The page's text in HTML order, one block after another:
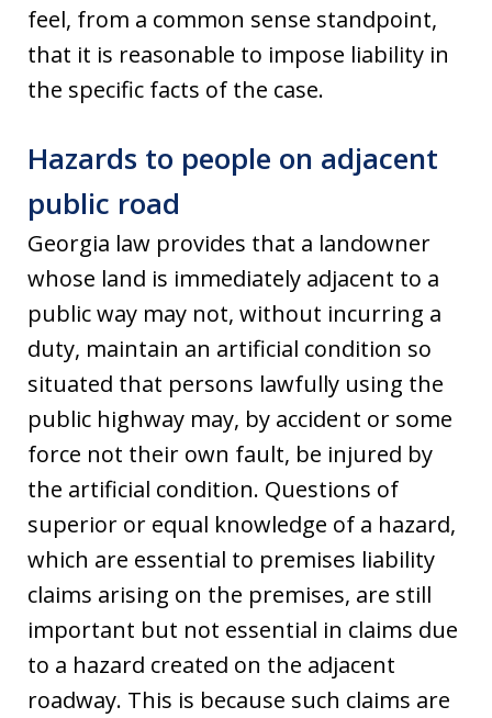
feel, from a common sense standpoint,
that it is reasonable to impose liability in
the specific facts of the case.
Hazards to people on adjacent
public road
Georgia law provides that a landowner
whose land is immediately adjacent to a
public way may not, without incurring a
duty, maintain an artificial condition so
situated that persons lawfully using the
public highway may, by accident or some
force not their own fault, be injured by
the artificial condition. Questions of
superior or equal knowledge of a hazard,
which are essential to premises liability
claims arising on the premises, are still
important but not essential in claims due
to a hazard created on the adjacent
roadway. This is because such claims are